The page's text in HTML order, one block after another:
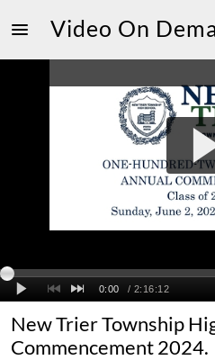
Video On
New Trier Township
Commencement 2024.